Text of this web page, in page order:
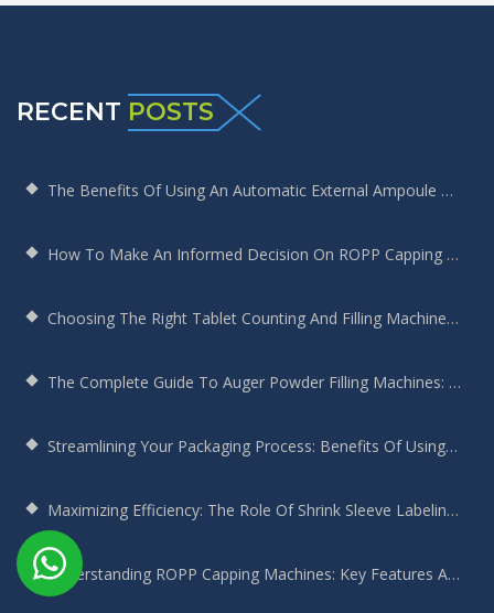
RECENT POSTS
The Benefits Of Using An Automatic External Ampoule Washing Machine In Pharmaceutical Production
How To Make An Informed Decision On ROPP Capping Machine Selection
Choosing The Right Tablet Counting And Filling Machine For Your Bottling Needs
The Complete Guide To Auger Powder Filling Machines: Enhancing Efficiency, Precision, And Productivity
Streamlining Your Packaging Process: Benefits Of Using A Round Bottle Sticker Labeling Machine
Maximizing Efficiency: The Role Of Shrink Sleeve Labeling Machines In Modern Manufacturing
Understanding ROPP Capping Machines: Key Features And Benefits For Your Production Line